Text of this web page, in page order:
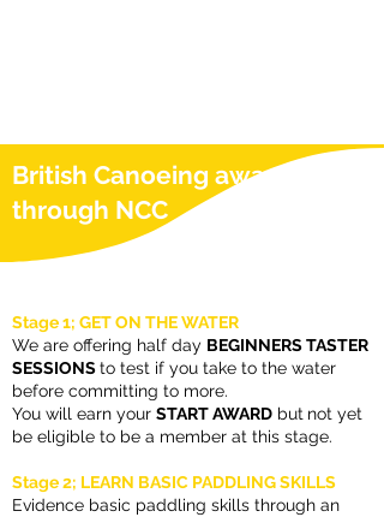
British Canoeing awards
through NCC
Stage 1; GET ON THE WATER
We are offering half day BEGINNERS TASTER
SESSIONSto test if you take to the water
before committing to more.
You will earn your START AWARD but not yet
be eligible to be a member at this stage.
Stage 2; LEARN BASIC PADDLING SKILLS
Evidence basic paddling skills through an